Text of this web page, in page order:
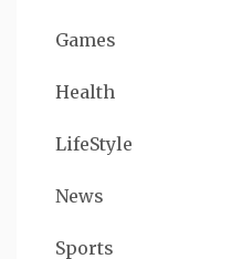
Games
Health
LifeStyle
News
Sports